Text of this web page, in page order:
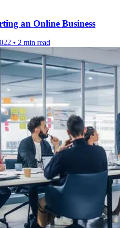
an Online Business
• 2 min read